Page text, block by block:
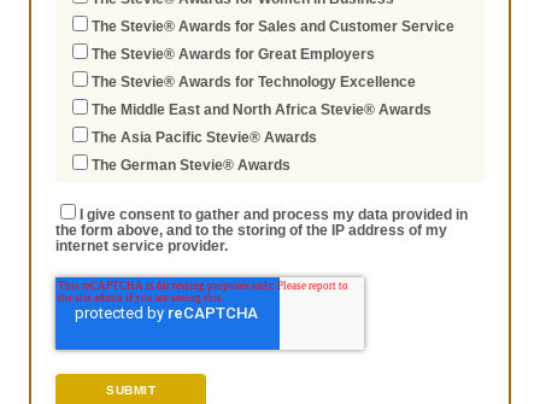
The Stevie® Awards for Sales and Customer Service
The Stevie® Awards for Great Employers
The Stevie® Awards for Technology Excellence
The Middle East and North Africa Stevie® Awards
The Asia Pacific Stevie® Awards
The German Stevie® Awards
I give consent to gather and process my data provided in
the form above, and to the storing of the IP address of my
internet service provider.